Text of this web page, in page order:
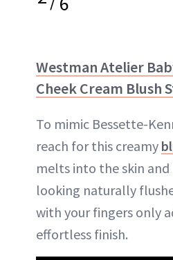
Westman Atelier
Cheek Cream Blush
To mimic Bessette-
reach for this creamy
melts into the skin and
looking naturally
with your fingers only
effortless finish.